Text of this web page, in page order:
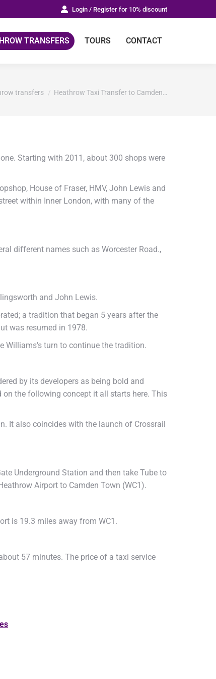
Login / Register for 10% discount
TRANSFERS TOURS CONTACT
transfers Heathrow Taxi Transfer to Camden…
Starting with 2011, about 300 shops were
House of Fraser, HMV, John Lewis and
within Inner London, with many of the
different names such as Worcester Road.,
and John Lewis.
a tradition that began 5 years after the
was resumed in 1978.
Williams’s turn to continue the tradition.
by its developers as being bold and
the following concept it all starts here. This
It also coincides with the launch of Crossrail
Underground Station and then take Tube to
Airport to Camden Town (WC1).
is 19.3 miles away from WC1.
57 minutes. The price of a taxi service